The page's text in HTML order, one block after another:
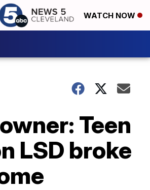
WATCH NOW
Teen
LSD broke